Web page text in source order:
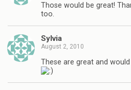
Those would be great!
too.
Sylvia
August 2, 2010
These are great and